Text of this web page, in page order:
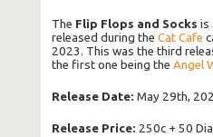
The Flip Flops and Socks is
released during the Cat Cafe
2023. This was the third
the first one being the Angel
Release Date: May 29th,
Release Price: 250c + 50